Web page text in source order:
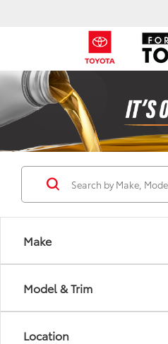
Make
Model & Trim
Location